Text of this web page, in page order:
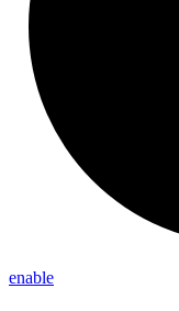
enable